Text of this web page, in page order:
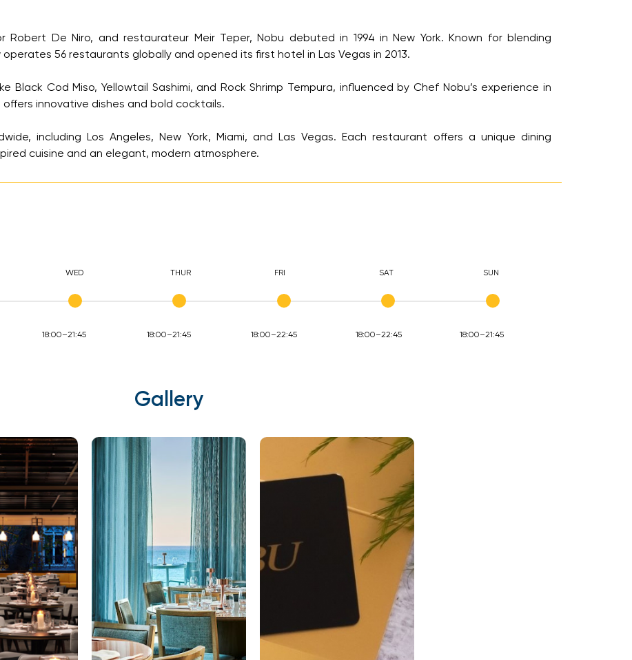
De Niro, and restaurateur Meir Teper, Nobu debuted in 1994 in New York. Known for blending
56 restaurants globally and opened its first hotel in Las Vegas in 2013.
Black Cod Miso, Yellowtail Sashimi, and Rock Shrimp Tempura, influenced by Chef Nobu’s experience in
innovative dishes and bold cocktails.
including Los Angeles, New York, Miami, and Las Vegas. Each restaurant offers a unique dining
cuisine and an elegant, modern atmosphere.
WED
18:00–21:45
THUR
18:00–21:45
FRI
18:00–22:45
SAT
18:00–22:45
SUN
18:00–21:45
Gallery